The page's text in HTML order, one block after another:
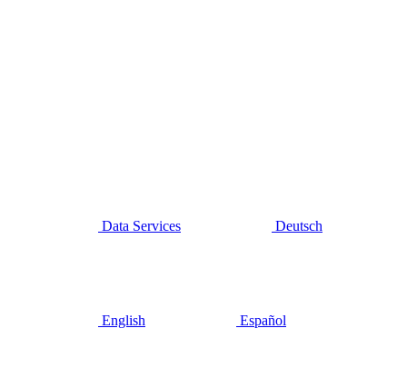
Data Services Deutsch
English Español